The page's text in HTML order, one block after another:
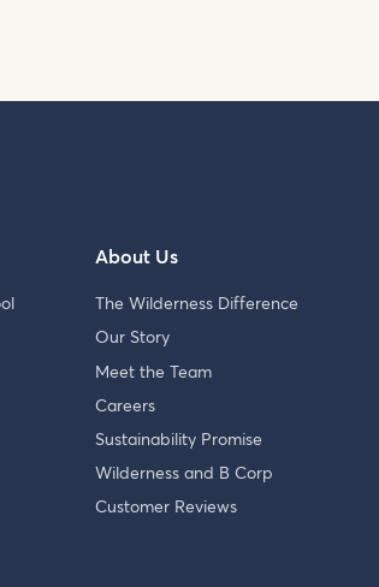
About Us
The Wilderness Difference
Our Story
Meet the Team
Careers
Sustainability Promise
Wilderness and B Corp
Customer Reviews